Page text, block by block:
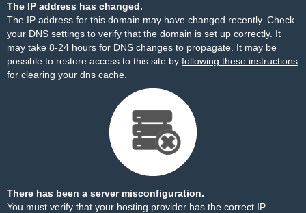
The IP address has changed.
The IP address for this domain may have changed recently. Check
your DNS settings to verify that the domain is set up correctly. It
may take 8-24 hours for DNS changes to propagate. It may be
possible to restore access to this site by following these instructions
for clearing your dns cache.
There has been a server misconfiguration.
You must verify that your hosting provider has the correct IP